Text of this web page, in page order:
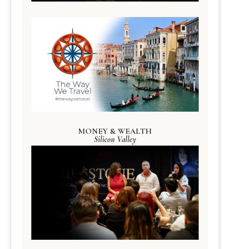
MONEY & WEALTH
Silicon Valley